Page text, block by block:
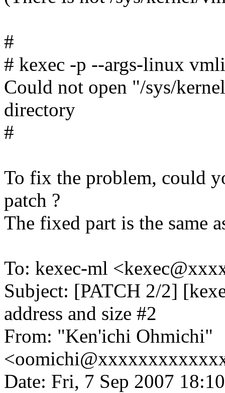
#
# kexec -p --args-linux
Could not open "/sys/
directory
#
To fix the problem, could
patch ?
The fixed part is the same
To: kexec-ml
Subject: [PATCH 2/2]
address and size #2
From: "Ken'ichi Ohmichi"
Date: Fri, 7 Sep 2007